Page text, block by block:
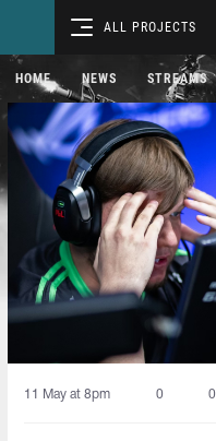
ALL PROJECTS
HOME NEWS STREAMS
11 May at 8pm 0 0